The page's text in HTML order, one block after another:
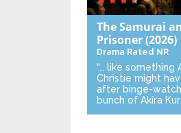
The Samurai
Prisoner(2026)
Drama Rated NR
“… like something
Christie might
after binge-
bunch of Akira